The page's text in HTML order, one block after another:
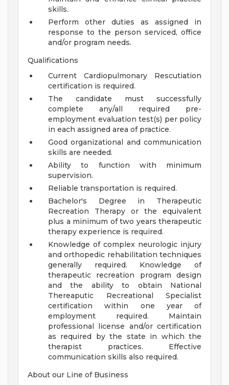
skills.
Perform other duties as assigned in
response to the person serviced, office
and/or program needs.
Qualifications
Current Cardiopulmonary Rescutiation
certification is required.
The candidate must successfully
complete any/all required pre-
employment evaluation test(s) per policy
in each assigned area of practice.
Good organizational and communication
skills are needed.
Ability to function with minimum
supervision.
Reliable transportation is required.
Bachelor's Degree in Therapeutic
Recreation Therapy or the equivalent
plus a minimum of two years therapeutic
therapy experience is required.
Knowledge of complex neurologic injury
and orthopedic rehabilitation techniques
generally required. Knowledge of
therapeutic recreation program design
and the ability to obtain National
Thereaputic Recreational Specialist
certification within one year of
employment required. Maintain
professional license and/or certification
as required by the state in which the
therapist practices. Effective
communication skills also required.
About our Line of Business